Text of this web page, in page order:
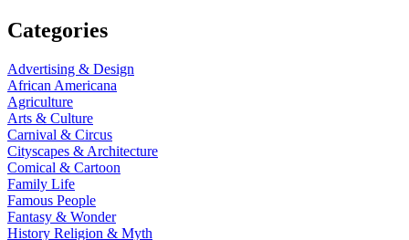
Categories
Advertising & Design
African Americana
Agriculture
Arts & Culture
Carnival & Circus
Cityscapes & Architecture
Comical & Cartoon
Family Life
Famous People
Fantasy & Wonder
History Religion & Myth